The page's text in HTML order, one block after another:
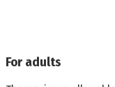
For adults